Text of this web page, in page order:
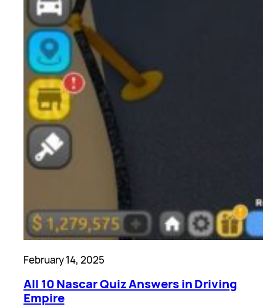
February 14, 2025
All 10 Nascar Quiz Answers in Driving
Empire